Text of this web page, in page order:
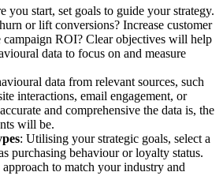
you start, set goals to guide your strategy.
or lift conversions? Increase customer
ROI? Clear objectives will help
data to focus on and measure
data from relevant sources, such
interactions, email engagement, or
and comprehensive the data is, the
will be.
: Utilising your strategic goals, select a
purchasing behaviour or loyalty status.
to match your industry and